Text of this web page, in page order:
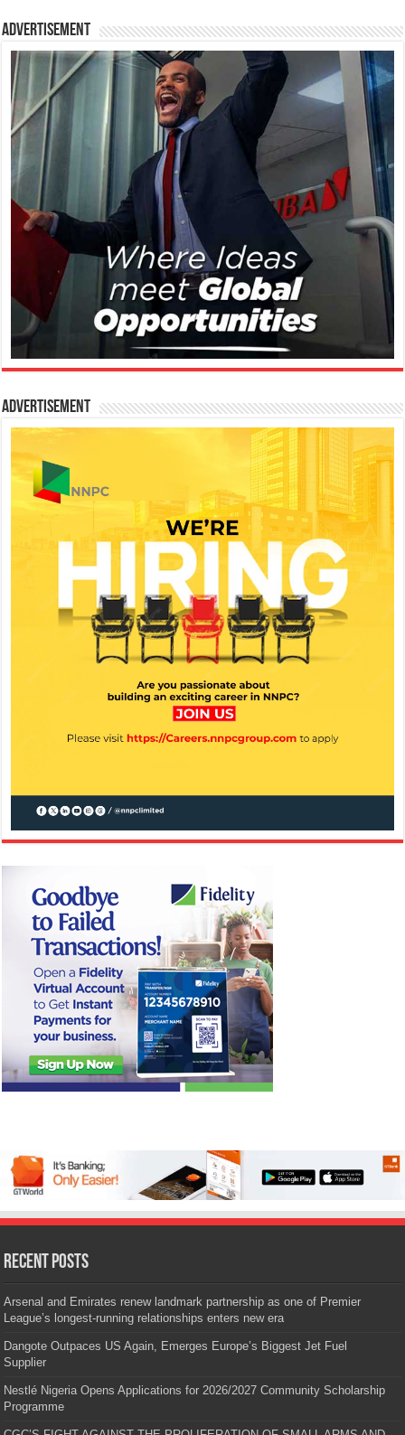
Advertisement
Advertisement
Recent Posts
Arsenal and Emirates renew landmark partnership as one of Premier
League’s longest-running relationships enters new era
Dangote Outpaces US Again, Emerges Europe’s Biggest Jet Fuel
Supplier
Nestlé Nigeria Opens Applications for 2026/2027 Community Scholarship
Programme